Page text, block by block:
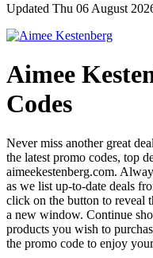
Updated Thu 06 August
Aimee
Codes
Never miss another great
the latest promo codes, top
aimeekestenberg.com.
as we list up-to-date deals
click on the button to reveal
a new window. Continue
products you wish to
the promo code to enjoy